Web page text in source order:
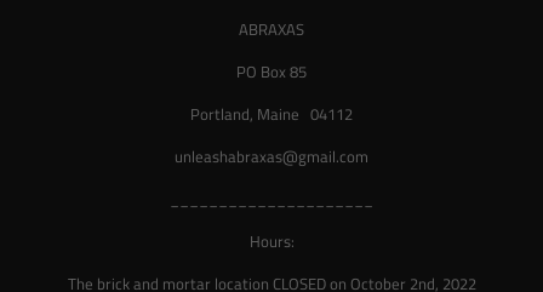
ABRAXAS
PO Box 85
Portland, Maine 04112
unleashabraxas@gmail.com
Hours:
The brick and mortar location CLOSED on October 2nd, 2022